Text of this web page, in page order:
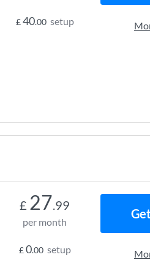
£40.00 setup
£ 27.99
per month
£0.00 setup